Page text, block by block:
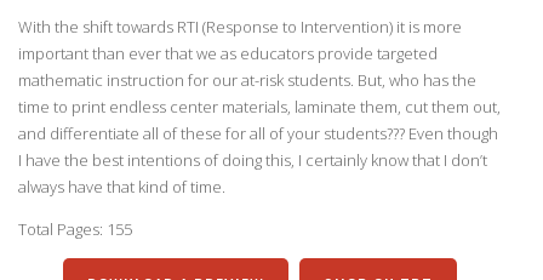
With the shift towards RTI (Response to Intervention) it is more
important than ever that we as educators provide targeted
mathematic instruction for our at-risk students. But, who has the
time to print endless center materials, laminate them, cut them out,
and differentiate all of these for all of your students??? Even though
I have the best intentions of doing this, I certainly know that I don’t
always have that kind of time.
Total Pages: 155